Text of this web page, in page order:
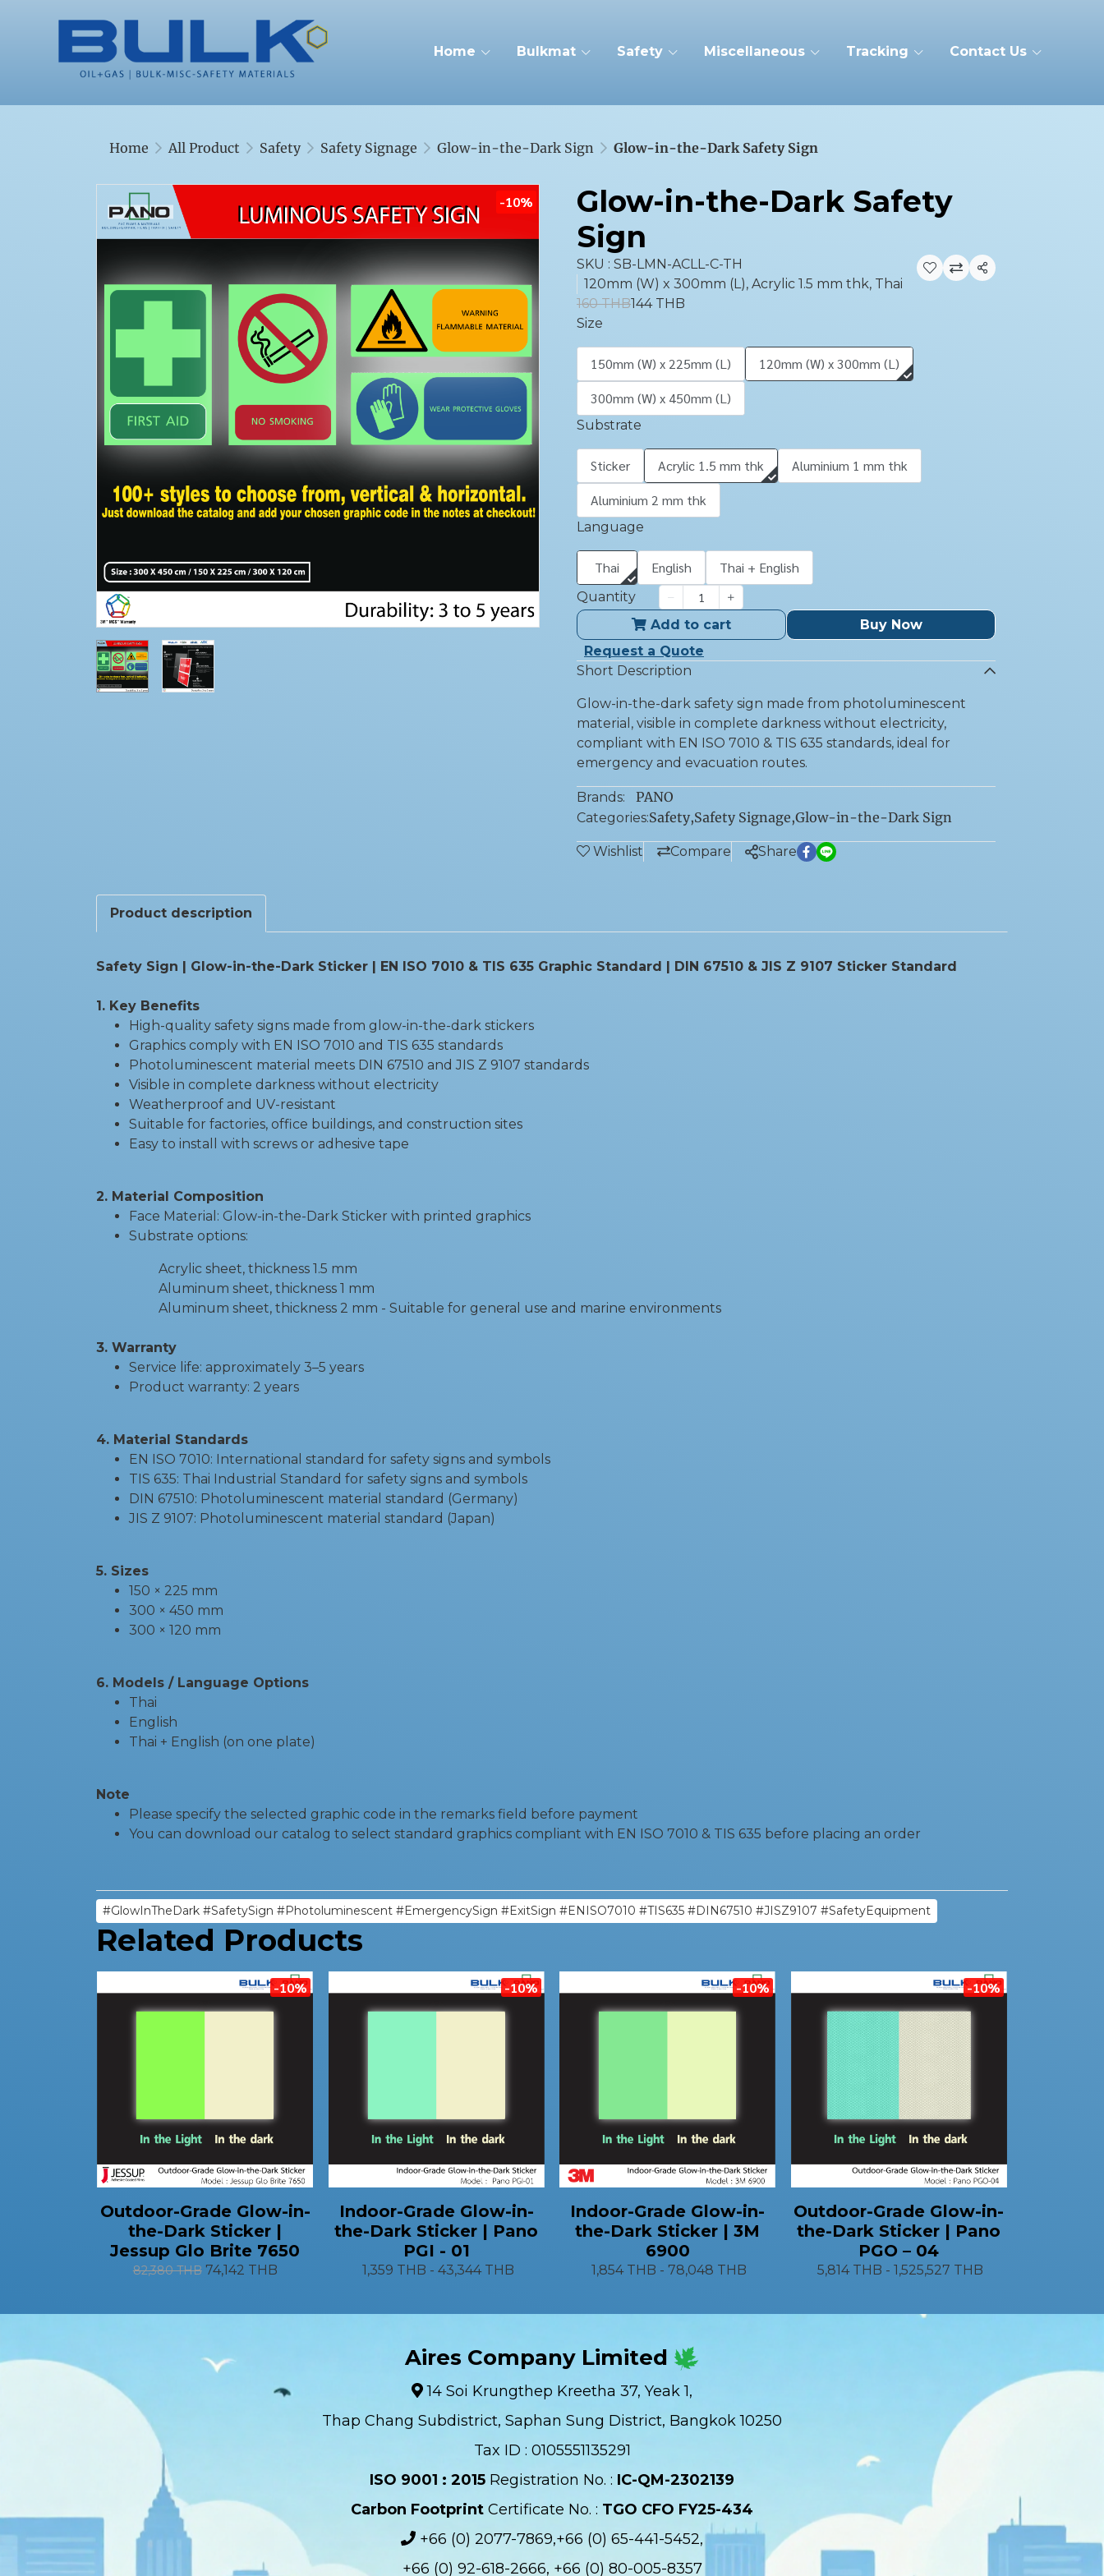
Home Bulkmat Safety Miscellaneous Tracking Contact Us
Home All Product Safety Safety Signage Glow-in-the-Dark Sign Glow-in-the-Dark Safety Sign
-10%
Glow-in-the-Dark Safety
Sign
SKU : SB-LMN-ACLL-C-TH
120mm (W) x 300mm (L), Acrylic 1.5 mm thk, Thai
Share
160 THB144 THB
Size
150mm (W) x 225mm (L)
120mm (W) x 300mm (L)
300mm (W) x 450mm (L)
Substrate
Sticker Acrylic 1.5 mm thk
Aluminium 1 mm thk
Aluminium 2 mm thk
Language
Thai English Thai + English
Quantity
Add to cart
Buy Now
Request a Quote
Short Description
Glow-in-the-dark safety sign made from photoluminescent
material, visible in complete darkness without electricity,
compliant with EN ISO 7010 & TIS 635 standards, ideal for
emergency and evacuation routes.
Brands: PANO
Categories:Safety,Safety Signage,Glow-in-the-Dark Sign
Wishlist Compare Share
Product description
Safety Sign | Glow-in-the-Dark Sticker | EN ISO 7010 & TIS 635 Graphic Standard | DIN 67510 & JIS Z 9107 Sticker Standard
1. Key Benefits
High-quality safety signs made from glow-in-the-dark stickers
Graphics comply with EN ISO 7010 and TIS 635 standards
Photoluminescent material meets DIN 67510 and JIS Z 9107 standards
Visible in complete darkness without electricity
Weatherproof and UV-resistant
Suitable for factories, office buildings, and construction sites
Easy to install with screws or adhesive tape
2. Material Composition
Face Material: Glow-in-the-Dark Sticker with printed graphics
Substrate options:
Acrylic sheet, thickness 1.5 mm
Aluminum sheet, thickness 1 mm
Aluminum sheet, thickness 2 mm - Suitable for general use and marine environments
3. Warranty
Service life: approximately 3–5 years
Product warranty: 2 years
4. Material Standards
EN ISO 7010: International standard for safety signs and symbols
TIS 635: Thai Industrial Standard for safety signs and symbols
DIN 67510: Photoluminescent material standard (Germany)
JIS Z 9107: Photoluminescent material standard (Japan)
5. Sizes
150 × 225 mm
300 × 450 mm
300 × 120 mm
6. Models / Language Options
Thai
English
Thai + English (on one plate)
Note
Please specify the selected graphic code in the remarks field before payment
You can download our catalog to select standard graphics compliant with EN ISO 7010 & TIS 635 before placing an order
#GlowInTheDark #SafetySign #Photoluminescent #EmergencySign #ExitSign #ENISO7010 #TIS635 #DIN67510 #JISZ9107 #SafetyEquipment
Related Products
-10%
Outdoor-Grade Glow-in-
the-Dark Sticker |
Jessup Glo Brite 7650
82,380 THB 74,142 THB
-10%
Indoor-Grade Glow-in-
the-Dark Sticker | Pano
PGI - 01
1,359 THB - 43,344 THB
-10%
Indoor-Grade Glow-in-
the-Dark Sticker | 3M
6900
1,854 THB - 78,048 THB
-10%
Outdoor-Grade Glow-in-
the-Dark Sticker | Pano
PGO – 04
5,814 THB - 1,525,527 THB
Aires Company Limited
14 Soi Krungthep Kreetha 37, Yeak 1,
Thap Chang Subdistrict, Saphan Sung District, Bangkok 10250
Tax ID : 0105551135291
ISO 9001 : 2015 Registration No. : IC-QM-2302139​
Carbon Footprint Certificate No. : TGO CFO FY25-434
+66 (0) 2077-7869,+66 (0) 65-441-5452,
+66 (0) 92-618-2666, +66 (0) 80-005-8357